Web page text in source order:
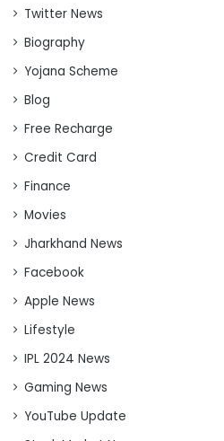
Twitter News
Biography
Yojana Scheme
Blog
Free Recharge
Credit Card
Finance
Movies
Jharkhand News
Facebook
Apple News
Lifestyle
IPL 2024 News
Gaming News
YouTube Update